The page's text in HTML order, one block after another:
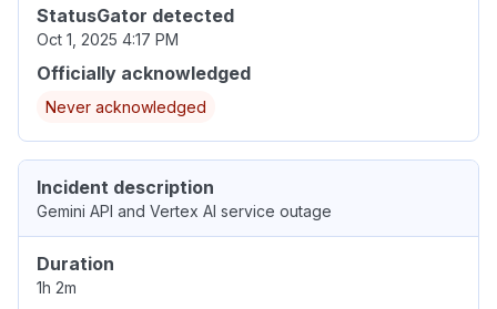
StatusGator detected
Oct 1, 2025 4:17 PM
Officially acknowledged
Never acknowledged
Incident description
Gemini API and Vertex AI service outage
Duration
1h 2m